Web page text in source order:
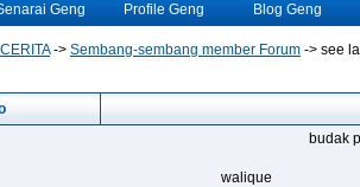
Geng Profile Geng Blog Geng
-> Sembang-sembang member Forum -> see
budak
walique